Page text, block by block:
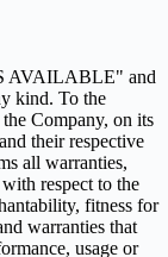
AVAILABLE" and
kind. To the
Company, on its
their respective
all warranties,
respect to the
fitness for
warranties that
usage or